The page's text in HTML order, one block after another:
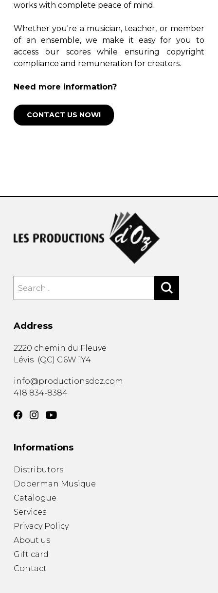
works with complete peace of mind.
Whether you're a musician, teacher, or member
of an ensemble, we make it easy for you to
access our scores while ensuring copyright
compliance and remuneration for creators.
Need more information?
CONTACT US NOW!
Address
2220 chemin du Fleuve
Lévis (QC) G6W 1Y4
info@productionsdoz.com
418 834-8384
Informations
Distributors
Doberman Musique
Catalogue
Services
Privacy Policy
About us
Gift card
Contact